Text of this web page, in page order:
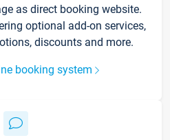
as direct booking website.
optional add-on services,
discounts and more.
booking system